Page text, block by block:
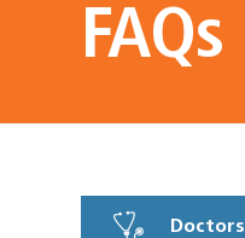
FAQs
Doctors